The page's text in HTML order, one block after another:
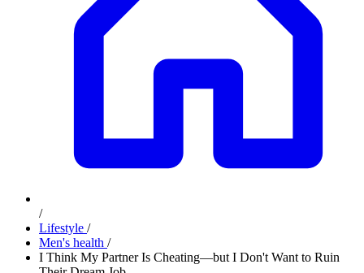
/
Lifestyle /
Men's health /
I Think My Partner Is Cheating—but I Don't Want to Ruin